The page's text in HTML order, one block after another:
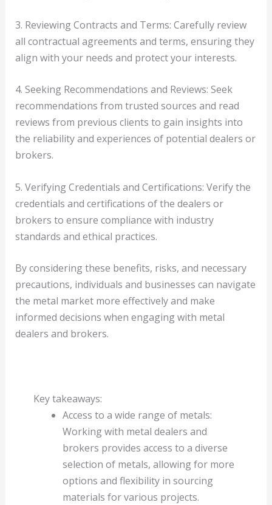
3. Reviewing Contracts and Terms: Carefully review
all contractual agreements and terms, ensuring they
align with your needs and protect your interests.
4. Seeking Recommendations and Reviews: Seek
recommendations from trusted sources and read
reviews from previous clients to gain insights into
the reliability and experiences of potential dealers or
brokers.
5. Verifying Credentials and Certifications: Verify the
credentials and certifications of the dealers or
brokers to ensure compliance with industry
standards and ethical practices.
By considering these benefits, risks, and necessary
precautions, individuals and businesses can navigate
the metal market more effectively and make
informed decisions when engaging with metal
dealers and brokers.
Key takeaways:
Access to a wide range of metals:
Working with metal dealers and
brokers provides access to a diverse
selection of metals, allowing for more
options and flexibility in sourcing
materials for various projects.